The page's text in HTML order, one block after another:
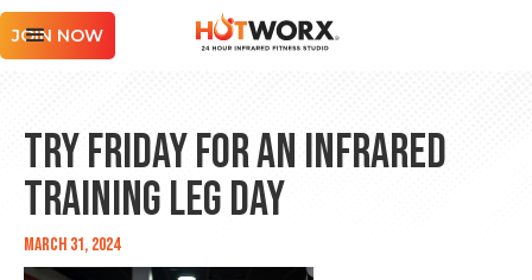
JOIN NOW
Try Friday for an Infrared
Training Leg Day
March 31, 2024